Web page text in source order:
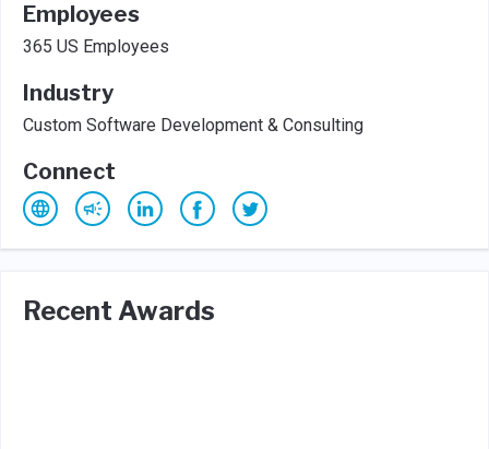
Employees
365 US Employees
Industry
Custom Software Development & Consulting
Connect
Recent Awards